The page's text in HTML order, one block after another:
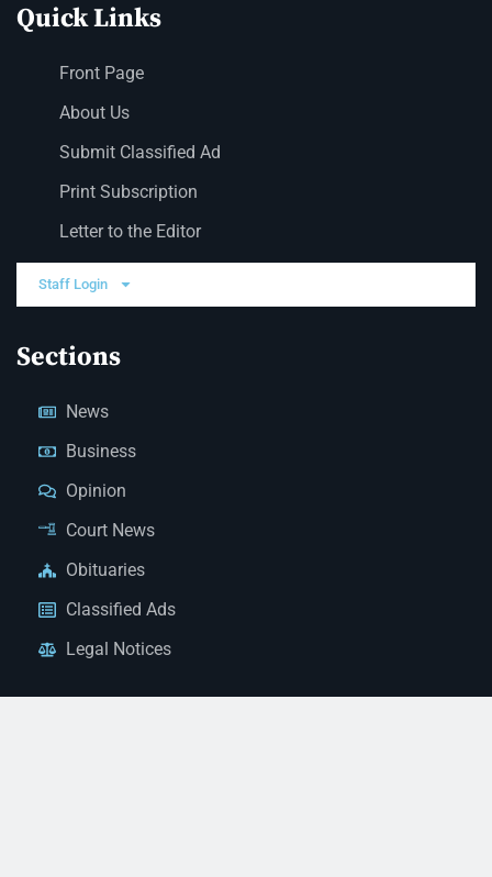
Quick Links
Front Page
About Us
Submit Classified Ad
Print Subscription
Letter to the Editor
Staff Login
Sections
News
Business
Opinion
Court News
Obituaries
Classified Ads
Legal Notices